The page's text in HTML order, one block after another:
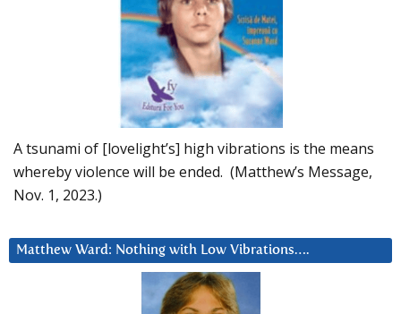
A tsunami of [lovelight’s] high vibrations is the means
whereby violence will be ended. (Matthew’s Message,
Nov. 1, 2023.)
Matthew Ward: Nothing with Low Vibrations….